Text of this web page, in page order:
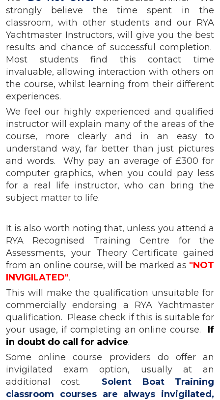
strongly believe the time spent in the
classroom, with other students and our RYA
Yachtmaster Instructors, will give you the best
results and chance of successful completion.
Most students find this contact time
invaluable, allowing interaction with others on
the course, whilst learning from their different
experiences.
We feel our highly experienced and qualified
instructor will explain many of the areas of the
course, more clearly and in an easy to
understand way, far better than just pictures
and words. Why pay an average of £300 for
computer graphics, when you could pay less
for a real life instructor, who can bring the
subject matter to life.
It is also worth noting that, unless you attend a
RYA Recognised Training Centre for the
Assessments, your Theory Certificate gained
from an online course, will be marked as "NOT
INVIGILATED".
This will make the qualification unsuitable for
commercially endorsing a RYA Yachtmaster
qualification. Please check if this is suitable for
your usage, if completing an online course. If
in doubt do call for advice.
Some online course providers do offer an
invigilated exam option, usually at an
additional cost. Solent Boat Training
classroom courses are always invigilated,